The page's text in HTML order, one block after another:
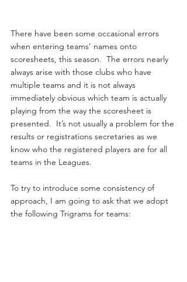
There have been some occasional errors
when entering teams’ names onto
scoresheets, this season.  The errors nearly
always arise with those clubs who have
multiple teams and it is not always
immediately obvious which team is actually
playing from the way the scoresheet is
presented.  It’s not usually a problem for the
results or registrations secretaries as we
know who the registered players are for all
teams in the Leagues.
To try to introduce some consistency of
approach, I am going to ask that we adopt
the following Trigrams for teams: